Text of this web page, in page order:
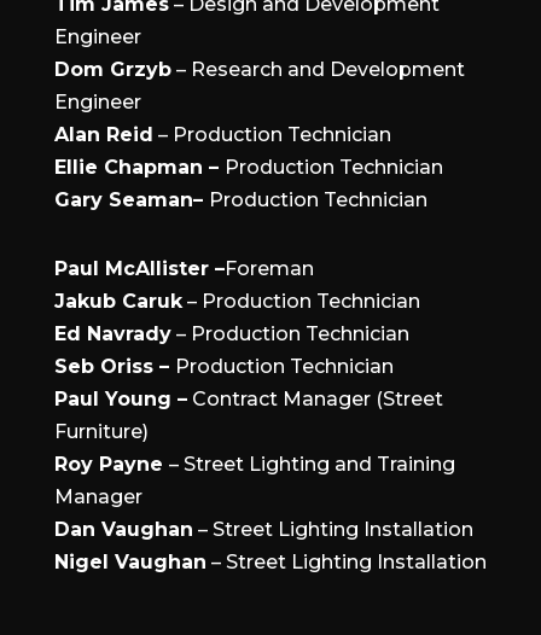
Tim James – Design and Development
Engineer
Dom Grzyb – Research and Development
Engineer
Alan Reid – Production Technician
Ellie Chapman – Production Technician
Gary Seaman– Production Technician
Paul McAllister –Foreman
Jakub Caruk – Production Technician
Ed Navrady – Production Technician
Seb Oriss – Production Technician
Paul Young – Contract Manager (Street
Furniture)
Roy Payne – Street Lighting and Training
Manager
Dan Vaughan – Street Lighting Installation
Nigel Vaughan – Street Lighting Installation